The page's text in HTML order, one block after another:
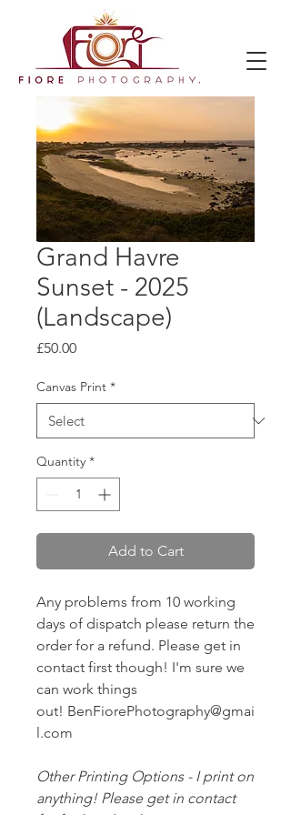
Grand Havre
Sunset - 2025
(Landscape)
£50.00Price
Canvas Print *
Quantity *
Add to Cart
Any problems from 10 working
days of dispatch please return the
order for a refund. Please get in
contact first though! I'm sure we
can work things
out! BenFiorePhotography@gmai
l.com
Other Printing Options - I print on
anything! Please get in contact